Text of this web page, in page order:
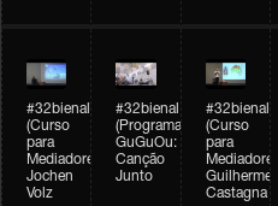
#32bienal
(Curso
para
Mediadores)
Jochen
Volz
#32bienal
(Programação)
GuGuOu:
Canção
Junto
#32bienal
(Curso
para
Mediadores)
Guilherme
Castagna